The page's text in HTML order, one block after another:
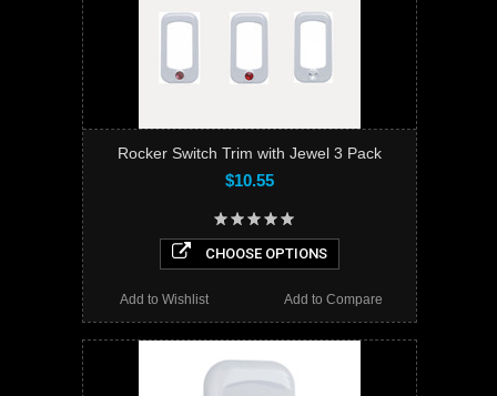
Rocker Switch Trim with Jewel 3 Pack
$10.55
CHOOSE OPTIONS
Add to Compare
Add to Wishlist